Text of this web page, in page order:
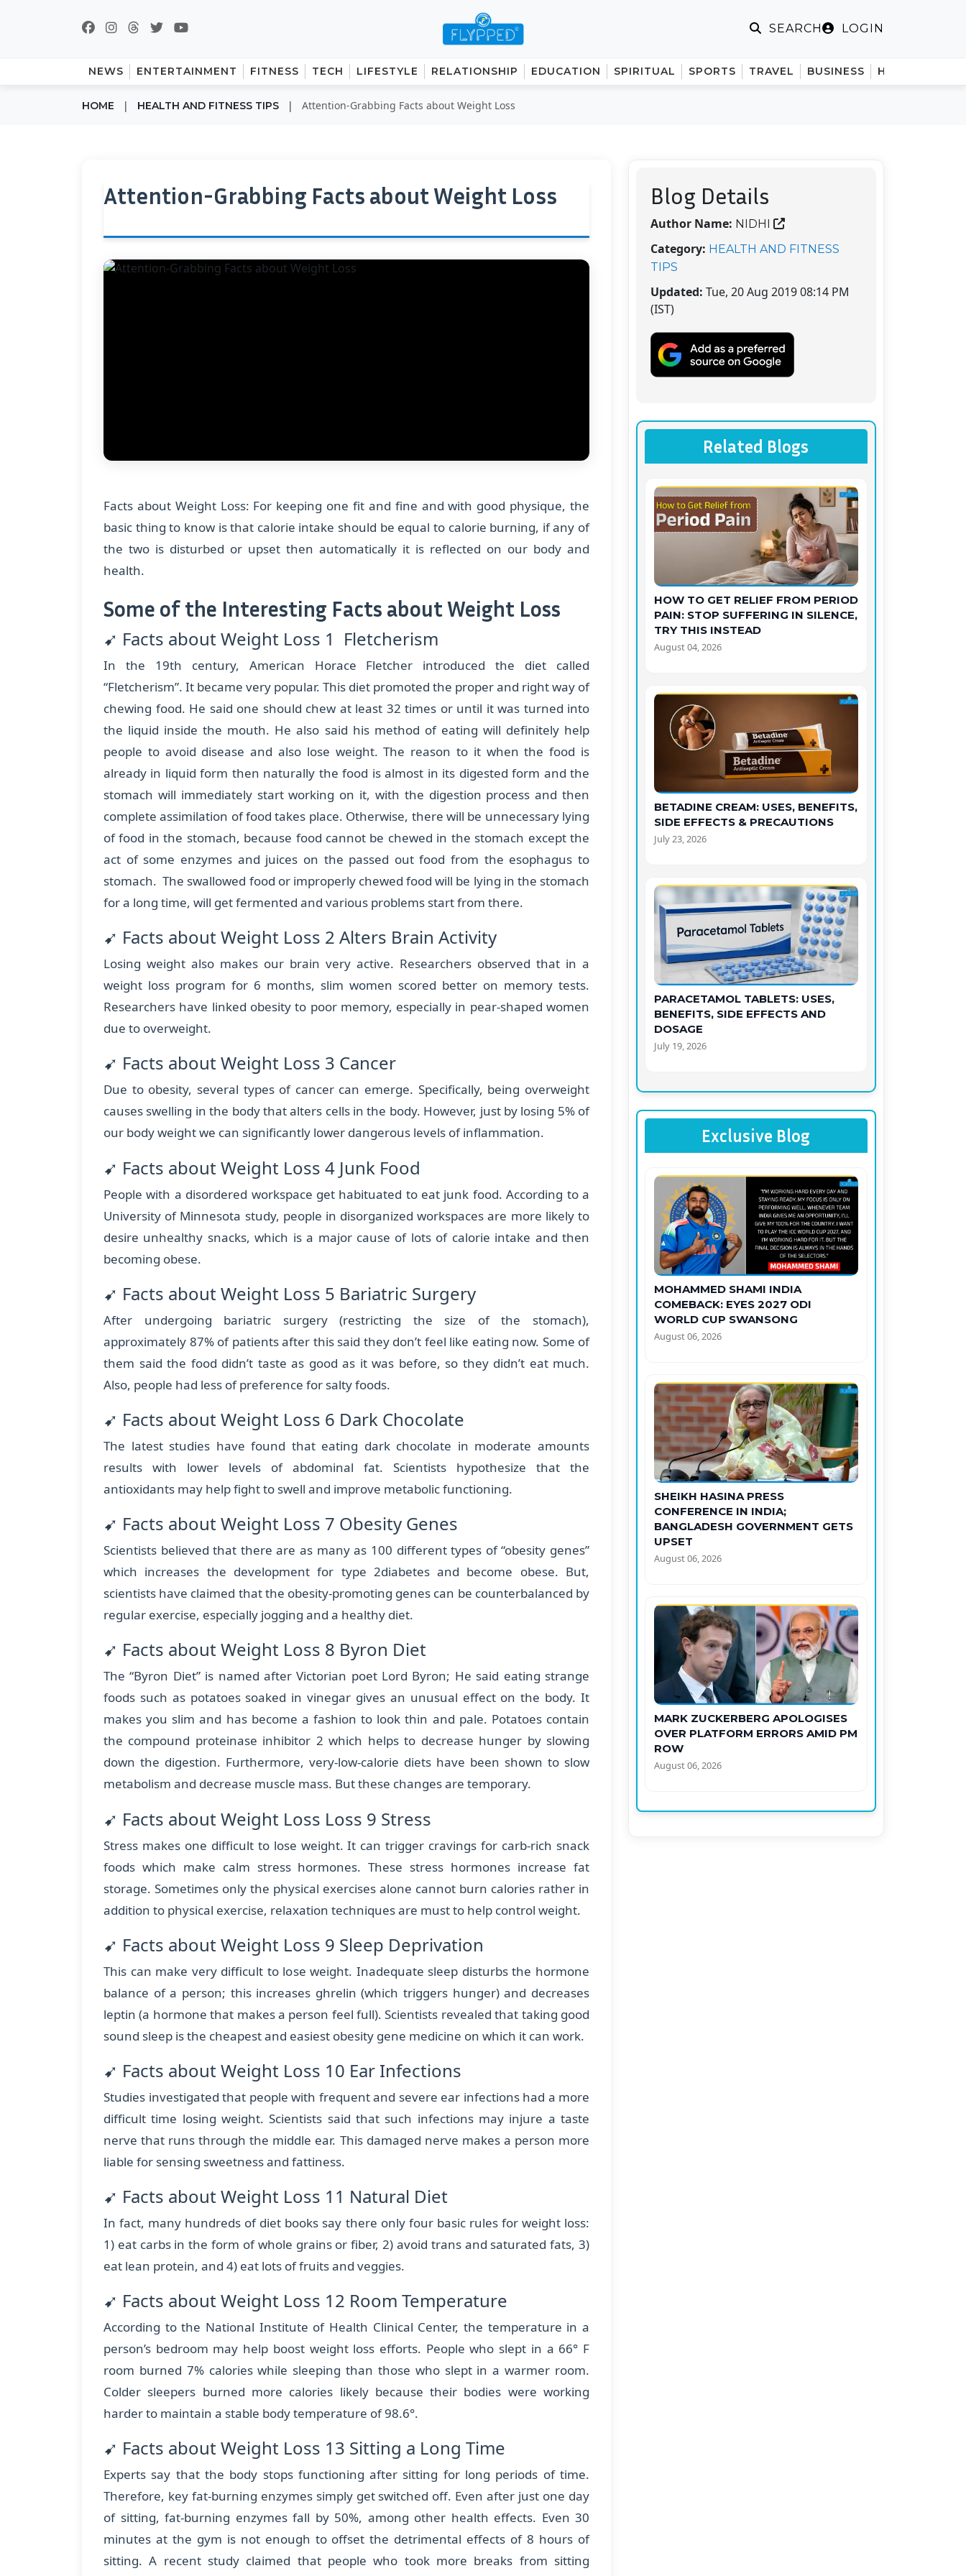
SEARCH LOGIN
NEWS ENTERTAINMENT FITNESS TECH LIFESTYLE RELATIONSHIP EDUCATION SPIRITUAL SPORTS TRAVEL BUSINESS HINDI
HOME | HEALTH AND FITNESS TIPS | Attention-Grabbing Facts about Weight Loss
Attention-Grabbing Facts about Weight Loss
Facts about Weight Loss: For keeping one fit and fine and with good physique, the
basic thing to know is that calorie intake should be equal to calorie burning, if any of
the two is disturbed or upset then automatically it is reflected on our body and
health.
Some of the Interesting Facts about Weight Loss
➹ Facts about Weight Loss 1 Fletcherism
In the 19th century, American Horace Fletcher introduced the diet called
“Fletcherism”. It became very popular. This diet promoted the proper and right way of
chewing food. He said one should chew at least 32 times or until it was turned into
the liquid inside the mouth. He also said his method of eating will definitely help
people to avoid disease and also lose weight. The reason to it when the food is
already in liquid form then naturally the food is almost in its digested form and the
stomach will immediately start working on it, with the digestion process and then
complete assimilation of food takes place. Otherwise, there will be unnecessary lying
of food in the stomach, because food cannot be chewed in the stomach except the
act of some enzymes and juices on the passed out food from the esophagus to
stomach. The swallowed food or improperly chewed food will be lying in the stomach
for a long time, will get fermented and various problems start from there.
➹ Facts about Weight Loss 2 Alters Brain Activity
Losing weight also makes our brain very active. Researchers observed that in a
weight loss program for 6 months, slim women scored better on memory tests.
Researchers have linked obesity to poor memory, especially in pear-shaped women
due to overweight.
➹ Facts about Weight Loss 3 Cancer
Due to obesity, several types of cancer can emerge. Specifically, being overweight
causes swelling in the body that alters cells in the body. However, just by losing 5% of
our body weight we can significantly lower dangerous levels of inflammation.
➹ Facts about Weight Loss 4 Junk Food
People with a disordered workspace get habituated to eat junk food. According to a
University of Minnesota study, people in disorganized workspaces are more likely to
desire unhealthy snacks, which is a major cause of lots of calorie intake and then
becoming obese.
➹ Facts about Weight Loss 5 Bariatric Surgery
After undergoing bariatric surgery (restricting the size of the stomach),
approximately 87% of patients after this said they don’t feel like eating now. Some of
them said the food didn’t taste as good as it was before, so they didn’t eat much.
Also, people had less of preference for salty foods.
➹ Facts about Weight Loss 6 Dark Chocolate
The latest studies have found that eating dark chocolate in moderate amounts
results with lower levels of abdominal fat. Scientists hypothesize that the
antioxidants may help fight to swell and improve metabolic functioning.
➹ Facts about Weight Loss 7 Obesity Genes
Scientists believed that there are as many as 100 different types of “obesity genes”
which increases the development for type 2diabetes and become obese. But,
scientists have claimed that the obesity-promoting genes can be counterbalanced by
regular exercise, especially jogging and a healthy diet.
➹ Facts about Weight Loss 8 Byron Diet
The “Byron Diet” is named after Victorian poet Lord Byron; He said eating strange
foods such as potatoes soaked in vinegar gives an unusual effect on the body. It
makes you slim and has become a fashion to look thin and pale. Potatoes contain
the compound proteinase inhibitor 2 which helps to decrease hunger by slowing
down the digestion. Furthermore, very-low-calorie diets have been shown to slow
metabolism and decrease muscle mass. But these changes are temporary.
➹ Facts about Weight Loss Loss 9 Stress
Stress makes one difficult to lose weight. It can trigger cravings for carb-rich snack
foods which make calm stress hormones. These stress hormones increase fat
storage. Sometimes only the physical exercises alone cannot burn calories rather in
addition to physical exercise, relaxation techniques are must to help control weight.
➹ Facts about Weight Loss 9 Sleep Deprivation
This can make very difficult to lose weight. Inadequate sleep disturbs the hormone
balance of a person; this increases ghrelin (which triggers hunger) and decreases
leptin (a hormone that makes a person feel full). Scientists revealed that taking good
sound sleep is the cheapest and easiest obesity gene medicine on which it can work.
➹ Facts about Weight Loss 10 Ear Infections
Studies investigated that people with frequent and severe ear infections had a more
difficult time losing weight. Scientists said that such infections may injure a taste
nerve that runs through the middle ear. This damaged nerve makes a person more
liable for sensing sweetness and fattiness.
➹ Facts about Weight Loss 11 Natural Diet
In fact, many hundreds of diet books say there only four basic rules for weight loss:
1) eat carbs in the form of whole grains or fiber, 2) avoid trans and saturated fats, 3)
eat lean protein, and 4) eat lots of fruits and veggies.
➹ Facts about Weight Loss 12 Room Temperature
According to the National Institute of Health Clinical Center, the temperature in a
person’s bedroom may help boost weight loss efforts. People who slept in a 66° F
room burned 7% calories while sleeping than those who slept in a warmer room.
Colder sleepers burned more calories likely because their bodies were working
harder to maintain a stable body temperature of 98.6°.
➹ Facts about Weight Loss 13 Sitting a Long Time
Experts say that the body stops functioning after sitting for long periods of time.
Therefore, key fat-burning enzymes simply get switched off. Even after just one day
of sitting, fat-burning enzymes fall by 50%, among other health effects. Even 30
minutes at the gym is not enough to offset the detrimental effects of 8 hours of
sitting. A recent study claimed that people who took more breaks from sitting
Blog Details
Author Name: NIDHI
Category: HEALTH AND FITNESS
TIPS
Updated: Tue, 20 Aug 2019 08:14 PM
(IST)
Related Blogs
HOW TO GET RELIEF FROM PERIOD
PAIN: STOP SUFFERING IN SILENCE,
TRY THIS INSTEAD
August 04, 2026
BETADINE CREAM: USES, BENEFITS,
SIDE EFFECTS & PRECAUTIONS
July 23, 2026
PARACETAMOL TABLETS: USES,
BENEFITS, SIDE EFFECTS AND
DOSAGE
July 19, 2026
Exclusive Blog
MOHAMMED SHAMI INDIA
COMEBACK: EYES 2027 ODI
WORLD CUP SWANSONG
August 06, 2026
SHEIKH HASINA PRESS
CONFERENCE IN INDIA;
BANGLADESH GOVERNMENT GETS
UPSET
August 06, 2026
MARK ZUCKERBERG APOLOGISES
OVER PLATFORM ERRORS AMID PM
ROW
August 06, 2026